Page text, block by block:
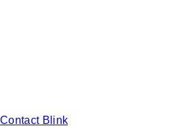
Contact Blink